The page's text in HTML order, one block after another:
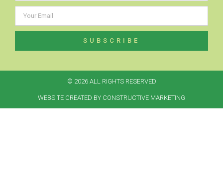
SUBSCRIBE
© 2026 ALL RIGHTS RESERVED​
WEBSITE CREATED BY CONSTRUCTIVE MARKETING